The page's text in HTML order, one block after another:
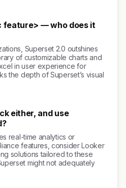
feature> — who does it
Superset 2.0 outshines
of customizable charts and
in user experience for
the depth of Superset’s visual
either, and use
real-time analytics or
features, consider Looker
solutions tailored to these
might not adequately